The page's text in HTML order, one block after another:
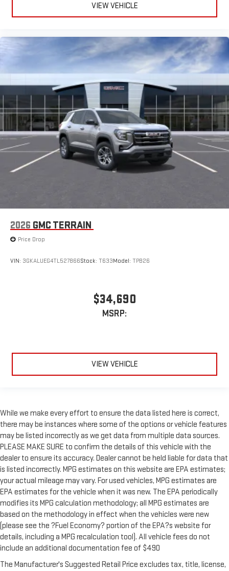
VIEW VEHICLE
2026 GMC TERRAIN
Price Drop
VIN: 3GKALUEG4TL527866Stock: T633Model: TPB26
$34,690
MSRP:
VIEW VEHICLE
While we make every effort to ensure the data listed here is correct,
there may be instances where some of the options or vehicle features
may be listed incorrectly as we get data from multiple data sources.
PLEASE MAKE SURE to confirm the details of this vehicle with the
dealer to ensure its accuracy. Dealer cannot be held liable for data that
is listed incorrectly. MPG estimates on this website are EPA estimates;
your actual mileage may vary. For used vehicles, MPG estimates are
EPA estimates for the vehicle when it was new. The EPA periodically
modifies its MPG calculation methodology; all MPG estimates are
based on the methodology in effect when the vehicles were new
(please see the ?Fuel Economy? portion of the EPA?s website for
details, including a MPG recalculation tool). All vehicle fees do not
include an additional documentation fee of $490
The Manufacturer's Suggested Retail Price excludes tax, title, license,